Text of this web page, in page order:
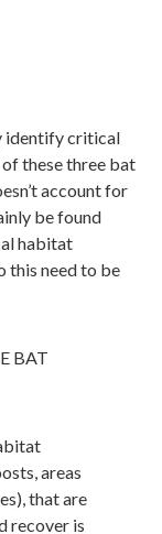
identify critical
these three bat
account for
be found
habitat
this need to be
BAT
areas
that are
recover is